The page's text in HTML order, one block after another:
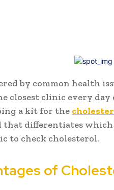
by common health
closest clinic every day
a kit for the
that differentiates
to check cholesterol.
of